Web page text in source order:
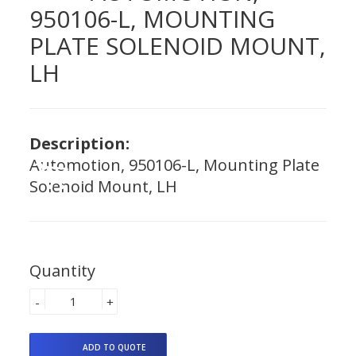
950106-L, MOUNTING
PLATE SOLENOID MOUNT,
LH
Description:
Automotion, 950106-L, Mounting Plate
Solenoid Mount, LH
Quantity
+
-